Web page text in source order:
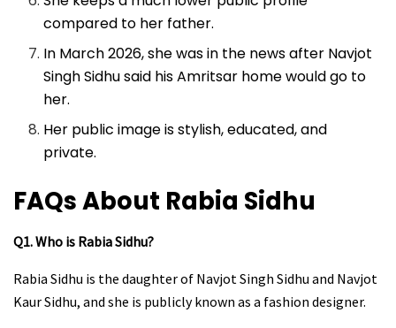
compared to her father.
In March 2026, she was in the news after Navjot
Singh Sidhu said his Amritsar home would go to
her.
Her public image is stylish, educated, and
private.
FAQs About Rabia Sidhu
Q1. Who is Rabia Sidhu?
Rabia Sidhu is the daughter of Navjot Singh Sidhu and Navjot
Kaur Sidhu, and she is publicly known as a fashion designer.